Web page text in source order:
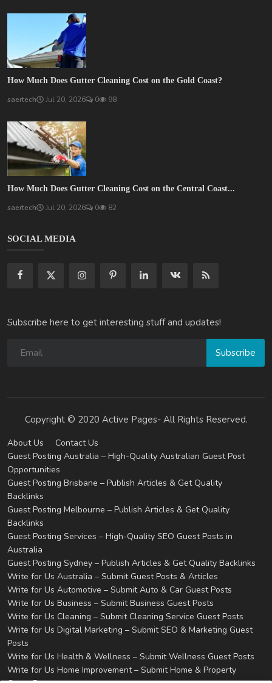
How Much Does Gutter Cleaning Cost on the Gold Coast?
saertech Jul 20, 2026 0 98
How Much Does Gutter Cleaning Cost on the Central Coast...
saertech Jul 20, 2026 0 82
SOCIAL MEDIA
Subscribe here to get interesting stuff and updates!
Subscribe
Copyright © 2020 Active Pages- All Rights Reserved.
About Us
Contact Us
Guest Posting Australia – High-Quality Australian Guest Post
Opportunities
Guest Posting Brisbane – Publish Articles & Get Quality
Backlinks
Guest Posting Melbourne – Publish Articles & Get Quality
Backlinks
Guest Posting Services – High-Quality SEO Guest Posts in
Australia
Guest Posting Sydney – Publish Articles & Get Quality Backlinks
Write for Us Australia – Submit Guest Posts & Articles
Write for Us Automotive – Submit Auto & Car Guest Posts
Write for Us Business – Submit Business Guest Posts
Write for Us Cleaning – Submit Cleaning Service Guest Posts
Write for Us Digital Marketing – Submit SEO & Marketing Guest
Posts
Write for Us Health & Wellness – Submit Wellness Guest Posts
Write for Us Home Improvement – Submit Home & Property